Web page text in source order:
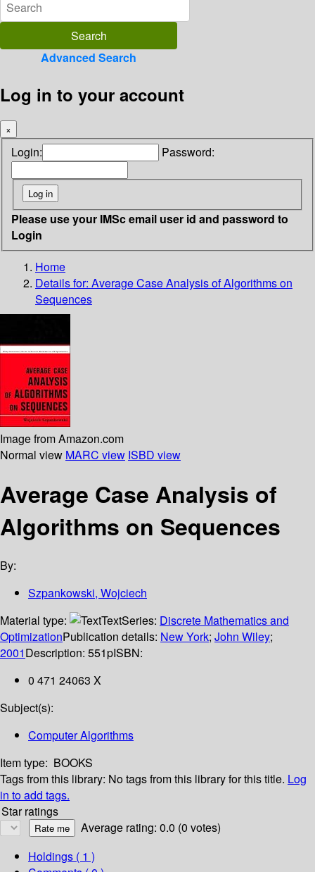
Advanced Search
Log in to your account
×
Login: Password:
Please use your IMSc email user id and password to
Login
Home
Details for: Average Case Analysis of Algorithms on
Sequences
Image from Amazon.com
Normal view MARC view ISBD view
Average Case Analysis of
Algorithms on Sequences
By:
Szpankowski, Wojciech
Material type:
TextSeries: Discrete Mathematics and
OptimizationPublication details: New York; John Wiley;
2001Description: 551pISBN:
0 471 24063 X
Subject(s):
Computer Algorithms
Item type: BOOKS
Tags from this library: No tags from this library for this title. Log
in to add tags.
Star ratings
Average rating: 0.0 (0 votes)
Holdings ( 1 )